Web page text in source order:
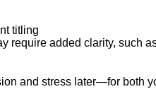
titling
require added clarity, such
and stress later—for both